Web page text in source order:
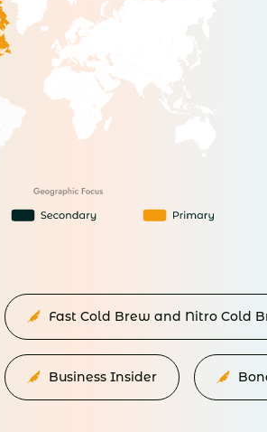
Fast Cold Brew and Nitro Cold
Business Insider